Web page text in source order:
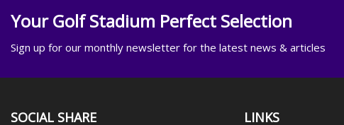
Your Golf Stadium Perfect Selection
Sign up for our monthly newsletter for the latest news & articles
SOCIAL SHARE LINKS